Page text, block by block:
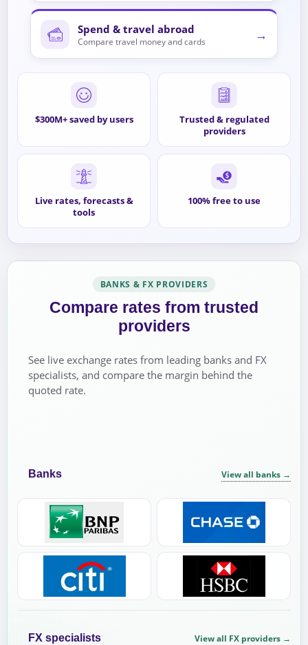
Spend & travel abroad
Compare travel money and cards →
$300M+ saved by users
Trusted & regulated
providers
Live rates, forecasts &
tools
100% free to use
BANKS & FX PROVIDERS
Compare rates from trusted
providers
See live exchange rates from leading banks and FX
specialists, and compare the margin behind the
quoted rate.
Banks View all banks →
FX specialists View all FX providers →